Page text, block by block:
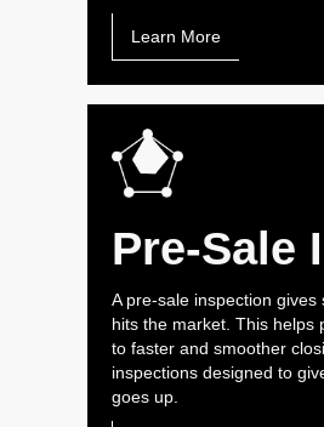
Learn More
Pre-Sale
A pre-sale inspection
hits the market. This helps
to faster and smoother
inspections designed to
goes up.